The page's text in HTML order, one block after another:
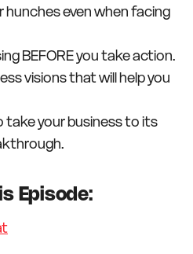
hunches even when facing
BEFORE you take action.
visions that will help you
your business to its
Episode: